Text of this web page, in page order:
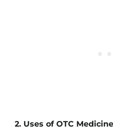
2. Uses of OTC Medicine